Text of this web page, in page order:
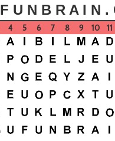
F U N B R A I N .
4 5 6 7 8 9 10
11